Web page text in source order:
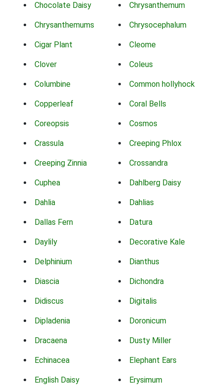
Chocolate Daisy Chrysanthemum
Chrysanthemums Chrysocephalum
Cigar Plant Cleome
Clover Coleus
Columbine Common hollyhock
Copperleaf Coral Bells
Coreopsis Cosmos
Crassula Creeping Phlox
Creeping Zinnia Crossandra
Cuphea Dahlberg Daisy
Dahlia Dahlias
Dallas Fern Datura
Daylily Decorative Kale
Delphinium Dianthus
Diascia Dichondra
Didiscus Digitalis
Dipladenia Doronicum
Dracaena Dusty Miller
Echinacea Elephant Ears
English Daisy Erysimum